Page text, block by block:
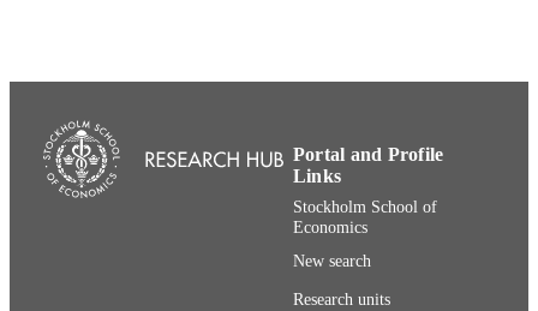
RESOURCE
TYPE
Journal articlePortal and Profile
Links
Stockholm School of
Economics
New search
Research units